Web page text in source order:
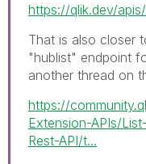
https://qlik.dev/
That is also closer
"hublist" endpoint
another thread on
https://
Extension-APIs/
Rest-API/t...